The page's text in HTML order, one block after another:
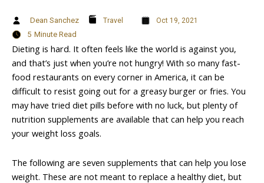
Dean Sanchez Travel Oct 19, 2021
5 Minute Read
Dieting is hard. It often feels like the world is against you,
and that’s just when you’re not hungry! With so many fast-
food restaurants on every corner in America, it can be
difficult to resist going out for a greasy burger or fries. You
may have tried diet pills before with no luck, but plenty of
nutrition supplements are available that can help you reach
your weight loss goals.
The following are seven supplements that can help you lose
weight. These are not meant to replace a healthy diet, but